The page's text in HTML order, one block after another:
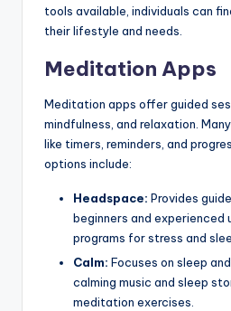
tools available, individuals can
their lifestyle and needs.
Meditation Apps
Meditation apps offer guided
mindfulness, and relaxation.
like timers, reminders, and
options include:
Headspace: Provides
beginners and
programs for stress and
Calm: Focuses on sleep
calming music and sleep
meditation exercises.